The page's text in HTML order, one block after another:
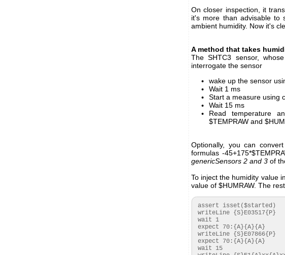
On closer inspection, it
it's more than advisable to
ambient humidity. Now it's
A method that takes
The SHTC3 sensor,
interrogate the sensor
wake up the sensor
Wait 1 ms
Start a measure using
Wait 15 ms
Read temperature
$TEMPRAW and
Optionally, you can
formulas -
genericSensors 2 and 3 of
To inject the humidity value
value of $HUMRAW. The